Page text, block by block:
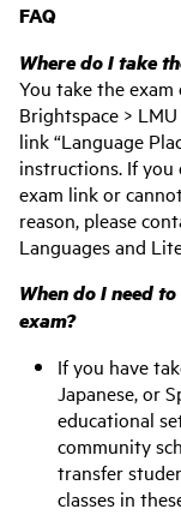
FAQ
Where do I take
You take the
Brightspace >
link “Language
instructions. If you
exam link or
reason, please
Languages and
When do I need
exam?
If you have
Japanese, or
educational
community
transfer
classes in